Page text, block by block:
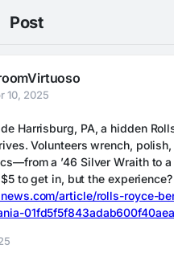
Post
10, 2025
Harrisburg, PA, a hidden
Volunteers wrench,
a ’46 Silver Wraith to
article/rolls-royce-